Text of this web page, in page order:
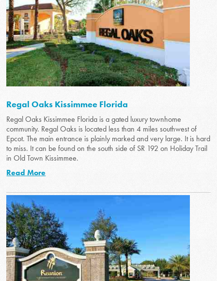
Regal Oaks Kissimmee Florida
Regal Oaks Kissimmee Florida is a gated luxury townhome
community. Regal Oaks is located less than 4 miles southwest of
Epcot. The main entrance is plainly marked and very large. It is hard
to miss. It can be found on the south side of SR 192 on Holiday Trail
in Old Town Kissimmee.
Read More